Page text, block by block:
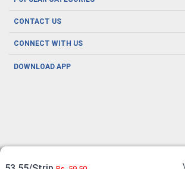
About us
Oral Care
Herbal Care
Men's Health
CONTACT US
CONNECT WITH US
DOWNLOAD APP